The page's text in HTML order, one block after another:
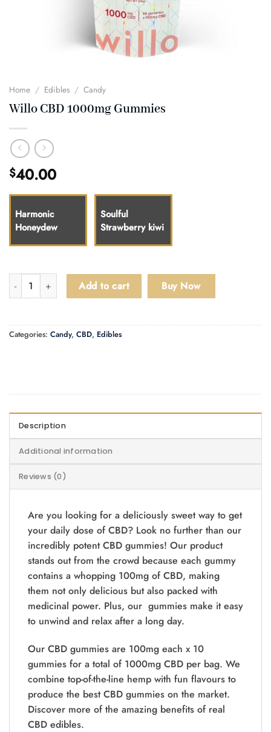
Home / Edibles / Candy
Willo CBD 1000mg Gummies
$40.00
Harmonic
Honeydew
Soulful
Strawberry kiwi
Willo CBD 1000mg Gummies quantity
Add to cart Buy Now
Categories: Candy, CBD, Edibles
Description
Additional information
Reviews (0)
Are you looking for a deliciously sweet way to get
your daily dose of CBD? Look no further than our
incredibly potent CBD gummies! Our product
stands out from the crowd because each gummy
contains a whopping 100mg of CBD, making
them not only delicious but also packed with
medicinal power. Plus, our gummies make it easy
to unwind and relax after a long day.
Our CBD gummies are 100mg each x 10
gummies for a total of 1000mg CBD per bag. We
combine top-of-the-line hemp with fun flavours to
produce the best CBD gummies on the market.
Discover more of the amazing benefits of real
CBD edibles.